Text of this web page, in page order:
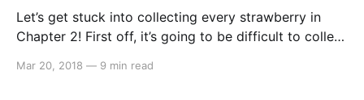
Let’s get stuck into collecting every strawberry in
Chapter 2! First off, it’s going to be difficult to collect
starry space parts. So, let’s focus on that. Proceed
Mar 20, 2018 — 9 min read